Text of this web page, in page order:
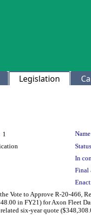
Legislation
1
In
Final
Vote to Approve R-20-466,
in FY21) for Axon Fleet
six-year quote